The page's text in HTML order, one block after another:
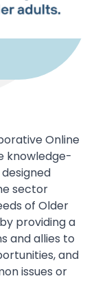
Online
knowledge-
sector
of Older
providing a
and allies to
and
issues or